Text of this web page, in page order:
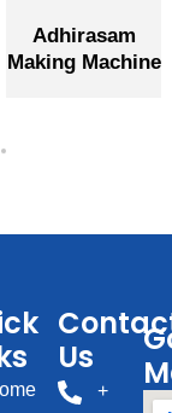
Adhirasam
Making Machine
Us
+